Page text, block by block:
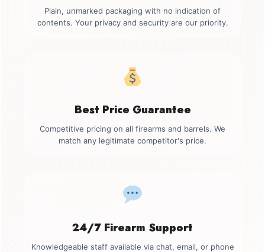
Plain, unmarked packaging with no indication of
contents. Your privacy and security are our priority.
Best Price Guarantee
Competitive pricing on all firearms and barrels. We
match any legitimate competitor's price.
24/7 Firearm Support
Knowledgeable staff available via chat, email, or phone